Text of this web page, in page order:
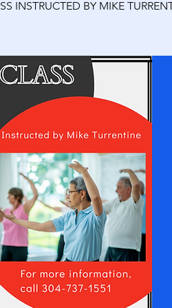
INSTRUCTED BY MIKE